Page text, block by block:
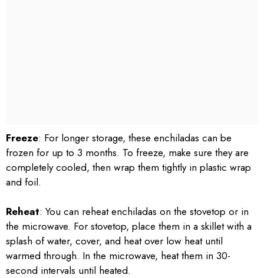
Freeze: For longer storage, these enchiladas can be
frozen for up to 3 months. To freeze, make sure they are
completely cooled, then wrap them tightly in plastic wrap
and foil.
Reheat: You can reheat enchiladas on the stovetop or in
the microwave. For stovetop, place them in a skillet with a
splash of water, cover, and heat over low heat until
warmed through. In the microwave, heat them in 30-
second intervals until heated.